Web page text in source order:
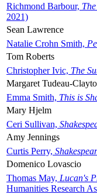
Richmond Barbour,
2021)
Sean Lawrence
Natalie Crohn Smith,
Tom Roberts
Christopher Ivic, The
Margaret Tudeau-
Emma Smith, This is
Mary Hjelm
Ceri Sullivan,
Amy Jennings
Curtis Perry,
Domenico Lovascio
Thomas May, Lucan's
Humanities Research